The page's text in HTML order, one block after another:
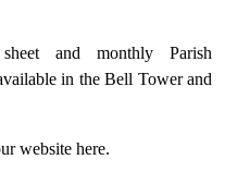
and monthly Parish
in the Bell Tower and
website here.